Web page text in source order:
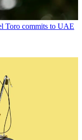
Toro commits to UAE